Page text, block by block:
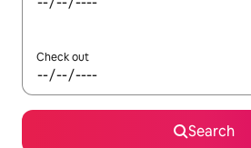
Check out
Search